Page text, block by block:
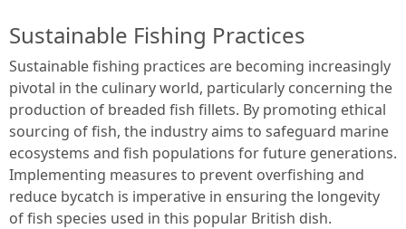
Sustainable Fishing Practices
Sustainable fishing practices are becoming increasingly
pivotal in the culinary world, particularly concerning the
production of breaded fish fillets. By promoting ethical
sourcing of fish, the industry aims to safeguard marine
ecosystems and fish populations for future generations.
Implementing measures to prevent overfishing and
reduce bycatch is imperative in ensuring the longevity
of fish species used in this popular British dish.